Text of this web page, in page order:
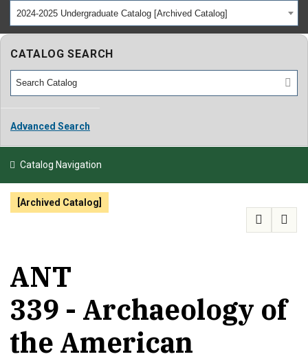
Academics
Admissions
ATHLETICS
2024-2025 Undergraduate Catalog [Archived Catalog]
CATALOG SEARCH
Advanced Search
Catalog Navigation
[Archived Catalog]
ANT
339 - Archaeology of
the American